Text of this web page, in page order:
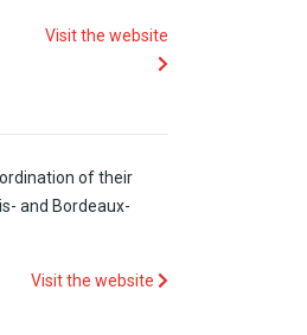
Visit the website
of their
and Bordeaux-
Visit the website